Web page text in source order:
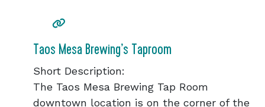
Taos Mesa Brewing’s Taproom
Short Description:
The Taos Mesa Brewing Tap Room
downtown location is on the corner of the